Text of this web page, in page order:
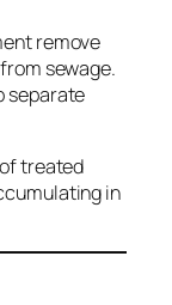
remove
sewage.
separate
treated
in